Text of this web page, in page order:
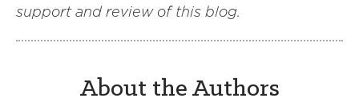
support and review of this blog.
About the Authors